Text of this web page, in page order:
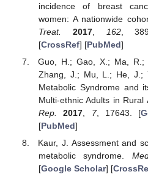
incidence of breast
women: A nationwide
Treat.
2017, 162,
[CrossRef] [PubMed]
Guo, H.; Gao, X.; Ma, R.;
Zhang, J.; Mu, L.; He, J.;
Metabolic Syndrome and
Multi-ethnic Adults in Rural
Rep.
2017 7, 17643. [
[PubMed]
Kaur, J. Assessment and
metabolic syndrome.
[Google Scholar] [